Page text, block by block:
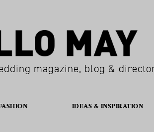
magazine, blog &
IDEAS & INSPIRATION